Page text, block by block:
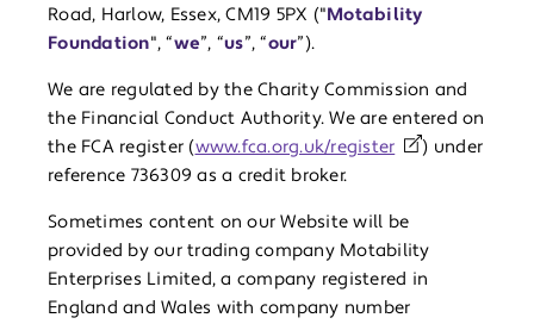
Road, Harlow, Essex, CM19 5PX ("Motability
Foundation", “we”, “us”, “our”).
We are regulated by the Charity Commission and
the Financial Conduct Authority. We are entered on
the FCA register (www.fca.org.uk/register
) under
reference 736309 as a credit broker.
Sometimes content on our Website will be
provided by our trading company Motability
Enterprises Limited, a company registered in
England and Wales with company number